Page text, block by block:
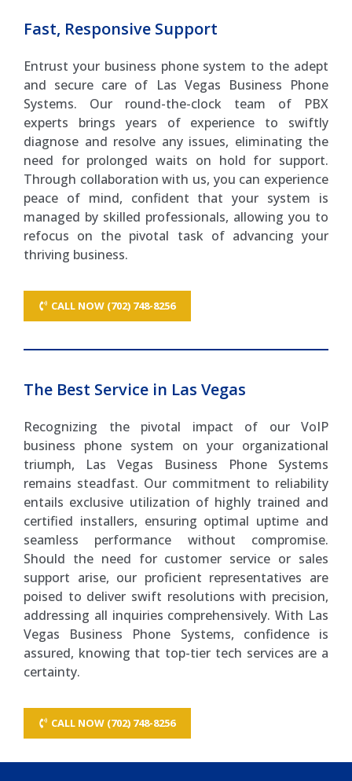
Fast, Responsive Support
Entrust your business phone system to the adept
and secure care of Las Vegas Business Phone
Systems. Our round-the-clock team of PBX
experts brings years of experience to swiftly
diagnose and resolve any issues, eliminating the
need for prolonged waits on hold for support.
Through collaboration with us, you can experience
peace of mind, confident that your system is
managed by skilled professionals, allowing you to
refocus on the pivotal task of advancing your
thriving business.
CALL NOW (702) 748-8256
The Best Service in Las Vegas
Recognizing the pivotal impact of our VoIP
business phone system on your organizational
triumph, Las Vegas Business Phone Systems
remains steadfast. Our commitment to reliability
entails exclusive utilization of highly trained and
certified installers, ensuring optimal uptime and
seamless performance without compromise.
Should the need for customer service or sales
support arise, our proficient representatives are
poised to deliver swift resolutions with precision,
addressing all inquiries comprehensively. With Las
Vegas Business Phone Systems, confidence is
assured, knowing that top-tier tech services are a
certainty.
CALL NOW (702) 748-8256